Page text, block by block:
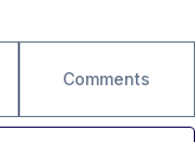
Comments